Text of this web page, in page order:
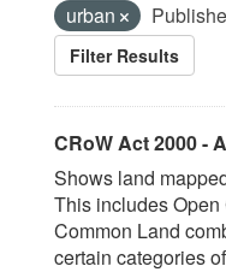
urban
Filter Results
CRoW Act 2000 -
Shows land
This includes
Common Land
certain categories